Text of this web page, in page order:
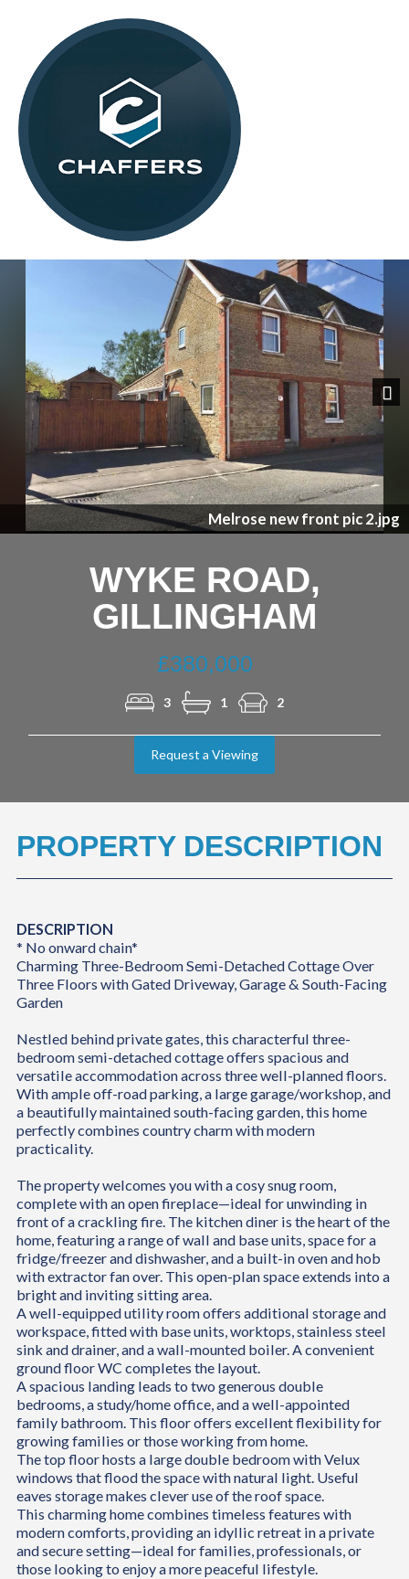
Melrose new front pic 2.jpg
Previous
WYKE ROAD,
GILLINGHAM
£380,000
3 1 2
Request a Viewing
PROPERTY DESCRIPTION
DESCRIPTION
* No onward chain*
Charming Three-Bedroom Semi-Detached Cottage Over
Three Floors with Gated Driveway, Garage & South-Facing
Garden
Nestled behind private gates, this characterful three-
bedroom semi-detached cottage offers spacious and
versatile accommodation across three well-planned floors.
With ample off-road parking, a large garage/workshop, and
a beautifully maintained south-facing garden, this home
perfectly combines country charm with modern
practicality.
The property welcomes you with a cosy snug room,
complete with an open fireplace—ideal for unwinding in
front of a crackling fire. The kitchen diner is the heart of the
home, featuring a range of wall and base units, space for a
fridge/freezer and dishwasher, and a built-in oven and hob
with extractor fan over. This open-plan space extends into a
bright and inviting sitting area.
A well-equipped utility room offers additional storage and
workspace, fitted with base units, worktops, stainless steel
sink and drainer, and a wall-mounted boiler. A convenient
ground floor WC completes the layout.
A spacious landing leads to two generous double
bedrooms, a study/home office, and a well-appointed
family bathroom. This floor offers excellent flexibility for
growing families or those working from home.
The top floor hosts a large double bedroom with Velux
windows that flood the space with natural light. Useful
eaves storage makes clever use of the roof space.
This charming home combines timeless features with
modern comforts, providing an idyllic retreat in a private
and secure setting—ideal for families, professionals, or
those looking to enjoy a more peaceful lifestyle.